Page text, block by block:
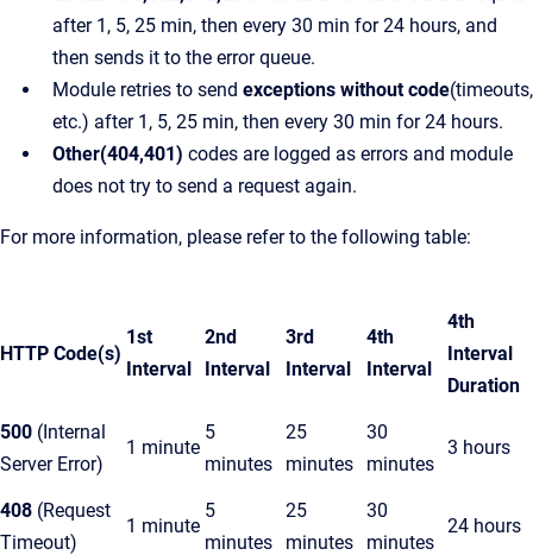
after 1, 5, 25 min, then every 30 min for 24 hours, and
then sends it to the error queue.
Module retries to send exceptions without code(timeouts,
etc.) after 1, 5, 25 min, then every 30 min for 24 hours.
Other(404,401) codes are logged as errors and module
does not try to send a request again.
For more information, please refer to the following table:
HTTP Code(s)
1st
Interval
2nd
Interval
3rd
Interval
4th
Interval
4th
Interval
Duration
500 (Internal
Server Error)
1 minute
5
minutes
25
minutes
30
minutes
3 hours
408 (Request
Timeout)
1 minute
5
minutes
25
minutes
30
minutes
24 hours